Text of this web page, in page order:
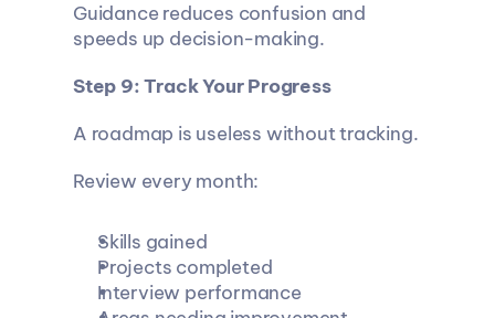
Guidance reduces confusion and
speeds up decision-making.
Step 9: Track Your Progress
A roadmap is useless without tracking.
Review every month:
Skills gained
Projects completed
Interview performance